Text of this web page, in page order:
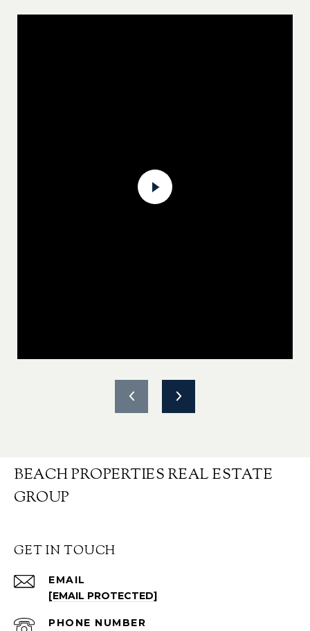
BEACH PROPERTIES REAL ESTATE
GROUP
GET IN TOUCH
EMAIL
[EMAIL PROTECTED]
PHONE NUMBER